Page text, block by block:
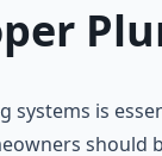
systems is